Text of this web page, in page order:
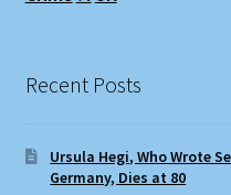
Recent Posts
Ursula Hegi, Who Wrote
Germany, Dies at 80